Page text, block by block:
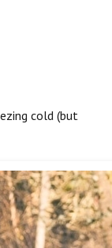
cold (but